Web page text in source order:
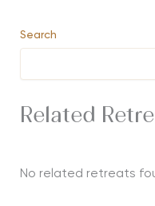
Search
Related
No related retreats